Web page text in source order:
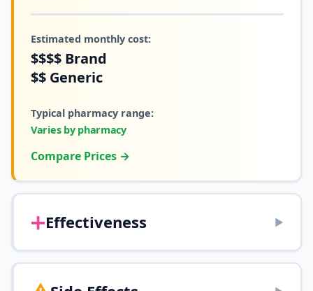
Estimated monthly cost:
$$$$ Brand
$$ Generic
Typical pharmacy range:
Varies by pharmacy
Compare Prices →
➕Effectiveness ▶